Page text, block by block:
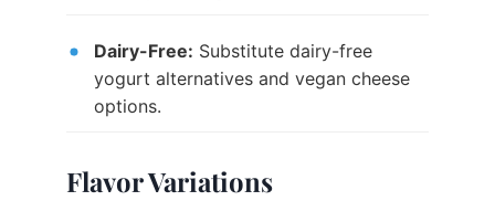
Dairy-Free: Substitute dairy-free
yogurt alternatives and vegan cheese
options.
Flavor Variations